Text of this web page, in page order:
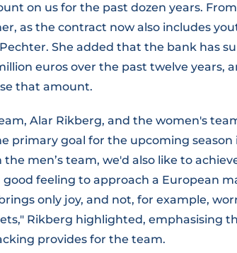
on us for the past dozen years.
as the contract now also includes
She added that the bank has
euros over the past twelve years,
that amount.
Alar Rikberg, and the women's
primary goal for the upcoming season
men’s team, we'd also like to
feeling to approach a European
only joy, and not, for example,
Rikberg highlighted, emphasising
provides for the team.